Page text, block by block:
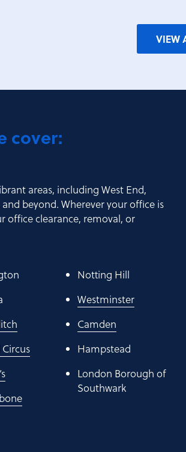
VIEW
cover:
areas, including West End,
beyond. Wherever your office is
office clearance, removal, or
Notting Hill
Westminster
Camden
Hampstead
London Borough of
Southwark